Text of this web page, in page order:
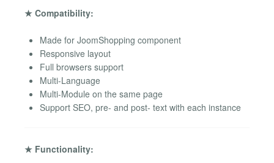
★ Compatibility:
Made for JoomShopping component
Responsive layout
Full browsers support
Multi-Language
Multi-Module on the same page
Support SEO, pre- and post- text with each instance
★ Functionality: